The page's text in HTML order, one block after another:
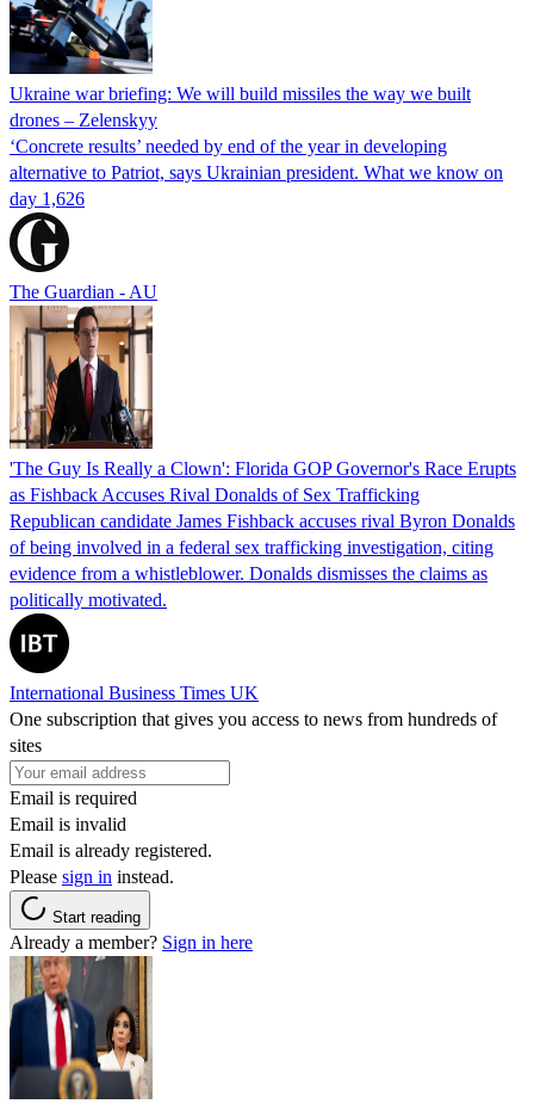
Ukraine war briefing: We will build missiles the way we built
drones – Zelenskyy
‘Concrete results’ needed by end of the year in developing
alternative to Patriot, says Ukrainian president. What we know on
day 1,626
The Guardian - AU
'The Guy Is Really a Clown': Florida GOP Governor's Race Erupts
as Fishback Accuses Rival Donalds of Sex Trafficking
Republican candidate James Fishback accuses rival Byron Donalds
of being involved in a federal sex trafficking investigation, citing
evidence from a whistleblower. Donalds dismisses the claims as
politically motivated.
International Business Times UK
One subscription that gives you access to news from hundreds of
sites
Email is required
Email is invalid
Email is already registered.
Please sign in instead.
Start reading
Already a member? Sign in here